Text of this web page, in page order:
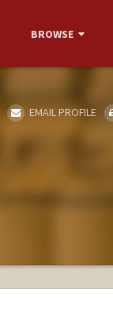
BROWSE
EMAIL PROFILE